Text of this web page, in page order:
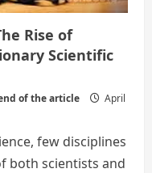
Rise of
Scientific
of the article
April
few disciplines
both scientists and